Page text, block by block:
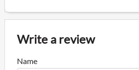
Write a review
Name